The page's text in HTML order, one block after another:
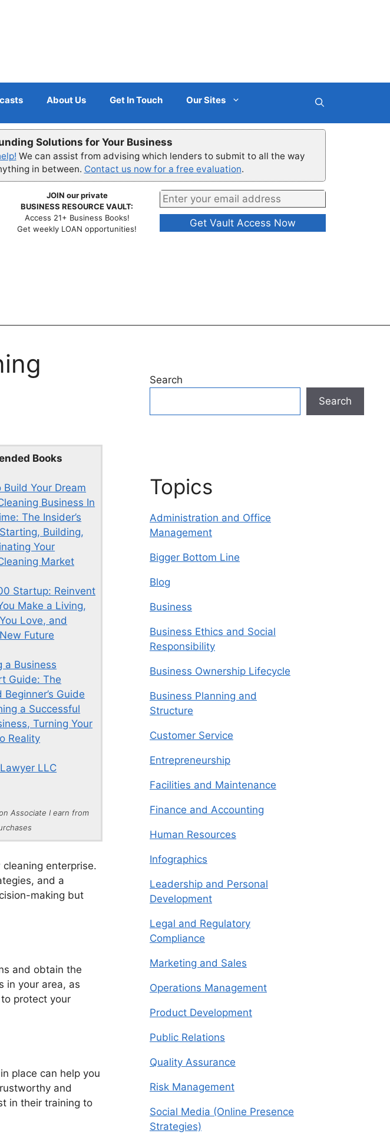
About Us Get In Touch Our Sites
Solutions for Your Business
We can assist from advising which lenders to submit to all the way
in between. Contact us now for a free evaluation.
JOIN our private
BUSINESS RESOURCE VAULT:
Access 21+ Business Books!
Get weekly LOAN opportunities!
Books
Build Your Dream
Business In
The Insider’s
Building,
Your
Market
Startup: Reinvent
Make a Living,
Love, and
Future
a Business
Guide: The
Beginner’s Guide
a Successful
Turning Your
Reality
LLC
Associate I earn from
enterprise.
and a
making but
and obtain the
in your area, as
protect your
place can help you
and
in their training to
Search
Search
Topics
Administration and Office
Management
Bigger Bottom Line
Blog
Business
Business Ethics and Social
Responsibility
Business Ownership Lifecycle
Business Planning and
Structure
Customer Service
Entrepreneurship
Facilities and Maintenance
Finance and Accounting
Human Resources
Infographics
Leadership and Personal
Development
Legal and Regulatory
Compliance
Marketing and Sales
Operations Management
Product Development
Public Relations
Quality Assurance
Risk Management
Social Media (Online Presence
Strategies)